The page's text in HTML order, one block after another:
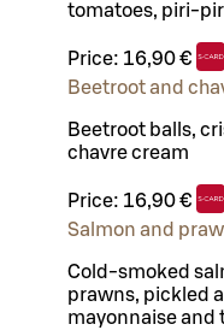
tomatoes, piri-
Price: 16,90 €
Beetroot and
Beetroot balls,
chavre cream
Price: 16,90 €
Salmon and
Cold-smoked
prawns, pickled
mayonnaise and